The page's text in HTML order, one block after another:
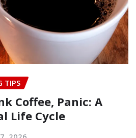
TIPS
Coffee, Panic: A
Life Cycle